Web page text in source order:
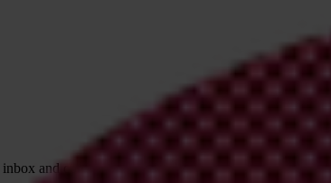
and confirm your email address in the email we just